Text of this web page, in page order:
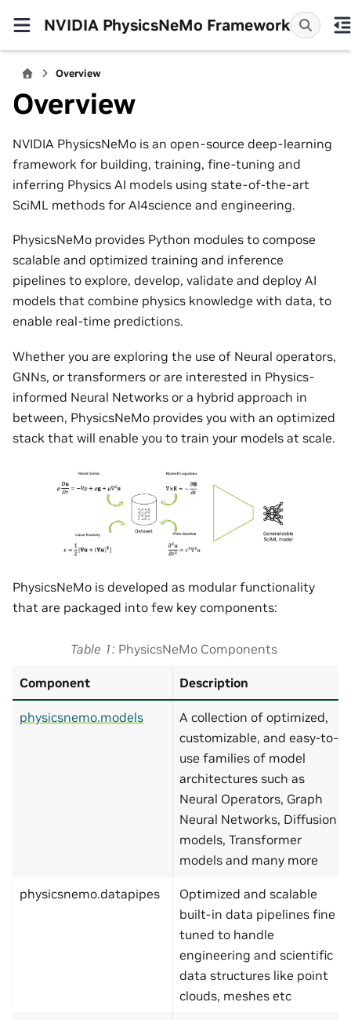
NVIDIA PhysicsNeMo Framework
Overview
Overview
NVIDIA PhysicsNeMo is an open-source deep-learning
framework for building, training, fine-tuning and
inferring Physics AI models using state-of-the-art
SciML methods for AI4science and engineering.
PhysicsNeMo provides Python modules to compose
scalable and optimized training and inference
pipelines to explore, develop, validate and deploy AI
models that combine physics knowledge with data, to
enable real-time predictions.
Whether you are exploring the use of Neural operators,
GNNs, or transformers or are interested in Physics-
informed Neural Networks or a hybrid approach in
between, PhysicsNeMo provides you with an optimized
stack that will enable you to train your models at scale.
PhysicsNeMo is developed as modular functionality
that are packaged into few key components:
Table 1 PhysicsNeMo Components
Component Description
physicsnemo.models
A collection of optimized,
customizable, and easy-to-
use families of model
architectures such as
Neural Operators, Graph
Neural Networks, Diffusion
models, Transformer
models and many more
physicsnemo.datapipes
Optimized and scalable
built-in data pipelines fine
tuned to handle
engineering and scientific
data structures like point
clouds, meshes etc